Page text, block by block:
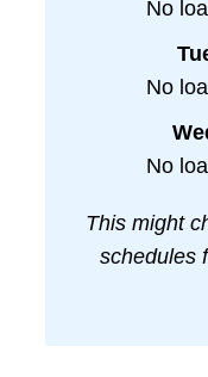
No
No
No
This might
schedules